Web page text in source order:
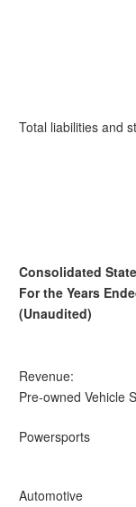
Total liabilities and
Consolidated
For the Years
(Unaudited)
Revenue:
Pre-owned Vehicle
Powersports
Automotive